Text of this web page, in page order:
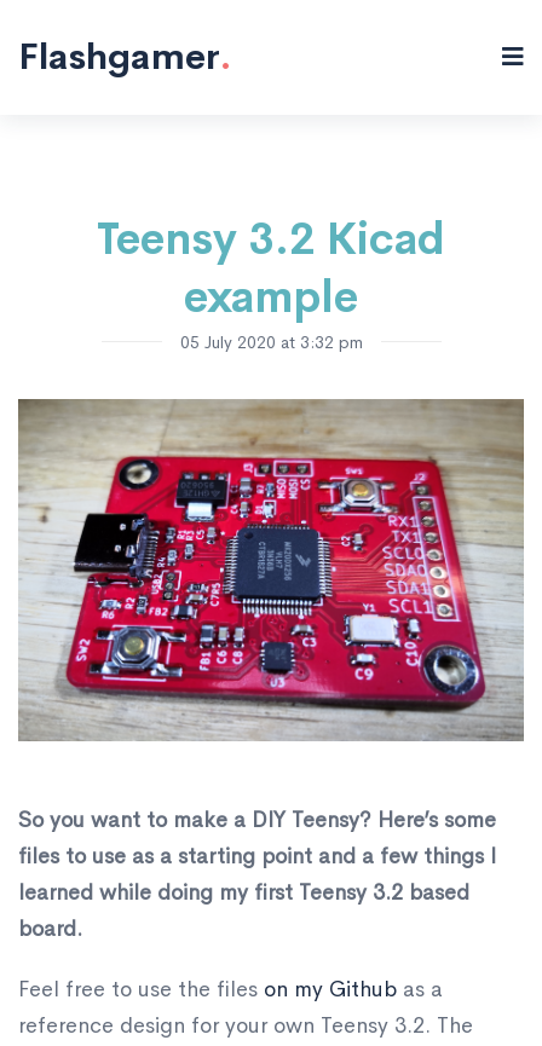
Flashgamer.
Teensy 3.2 Kicad
example
05 July 2020 at 3:32 pm
So you want to make a DIY Teensy? Here’s some
files to use as a starting point and a few things I
learned while doing my first Teensy 3.2 based
board.
Feel free to use the files on my Github as a
reference design for your own Teensy 3.2. The